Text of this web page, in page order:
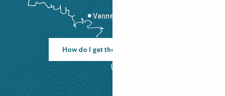
Vannes
How do I get there?